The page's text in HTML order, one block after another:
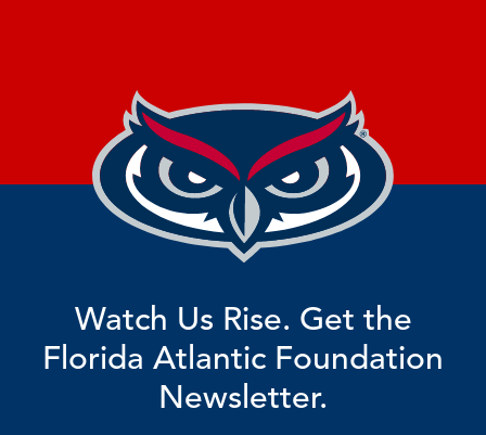
Watch Us Rise. Get the
Florida Atlantic Foundation
Newsletter.